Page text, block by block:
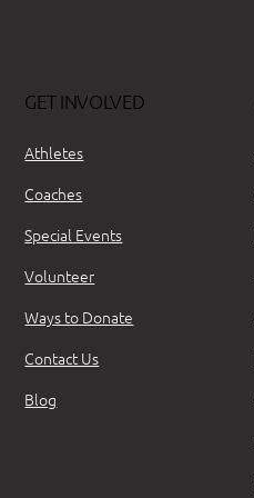
GET INVOLVED
Athletes
Coaches
Special Events
Volunteer
Ways to Donate
Contact Us
Blog